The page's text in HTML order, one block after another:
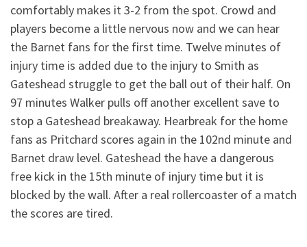
comfortably makes it 3-2 from the spot. Crowd and
players become a little nervous now and we can hear
the Barnet fans for the first time. Twelve minutes of
injury time is added due to the injury to Smith as
Gateshead struggle to get the ball out of their half. On
97 minutes Walker pulls off another excellent save to
stop a Gateshead breakaway. Hearbreak for the home
fans as Pritchard scores again in the 102nd minute and
Barnet draw level. Gateshead the have a dangerous
free kick in the 15th minute of injury time but it is
blocked by the wall. After a real rollercoaster of a match
the scores are tired.